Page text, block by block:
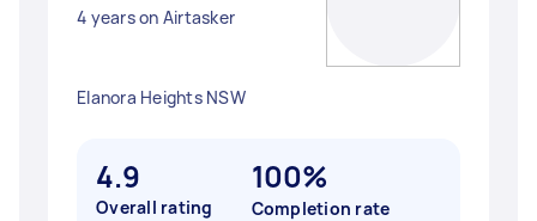
4 years on Airtasker
Elanora Heights NSW
4.9
Overall rating
100%
Completion rate